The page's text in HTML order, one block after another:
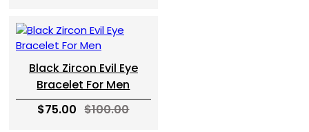
Black Zircon Evil Eye
Bracelet For Men
$75.00 $100.00